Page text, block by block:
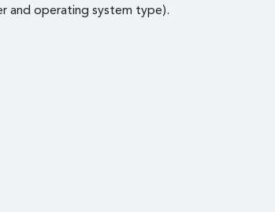
and operating system type).